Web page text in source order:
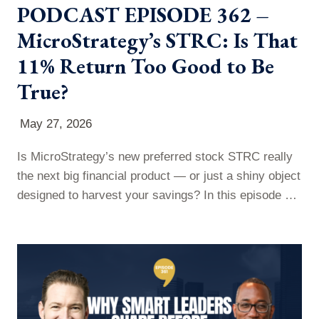
PODCAST EPISODE 362 –
MicroStrategy’s STRC: Is That
11% Return Too Good to Be
True?
May 27, 2026
Is MicroStrategy’s new preferred stock STRC really
the next big financial product — or just a shiny object
designed to harvest your savings? In this episode of
numbers deserve a much closer look. Using a
Coffeezilla analysis as a jumping-off…